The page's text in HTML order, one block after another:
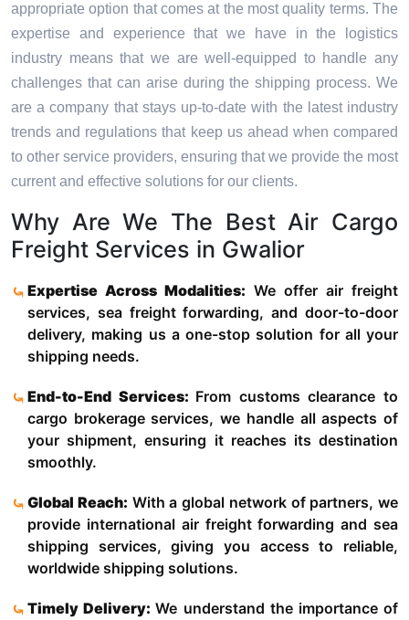
appropriate option that comes at the most quality terms. The
expertise and experience that we have in the logistics
industry means that we are well-equipped to handle any
challenges that can arise during the shipping process. We
are a company that stays up-to-date with the latest industry
trends and regulations that keep us ahead when compared
to other service providers, ensuring that we provide the most
current and effective solutions for our clients.
Why Are We The Best Air Cargo
Freight Services in Gwalior
Expertise Across Modalities: We offer air freight
services, sea freight forwarding, and door-to-door
delivery, making us a one-stop solution for all your
shipping needs.
End-to-End Services: From customs clearance to
cargo brokerage services, we handle all aspects of
your shipment, ensuring it reaches its destination
smoothly.
Global Reach: With a global network of partners, we
provide international air freight forwarding and sea
shipping services, giving you access to reliable,
worldwide shipping solutions.
Timely Delivery:We understand the importance of